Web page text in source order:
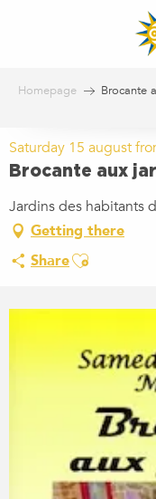
Homepage Brocante
Saturday 15 august
Brocante aux
Jardins des habitants
Getting there
ShareAjouter aux